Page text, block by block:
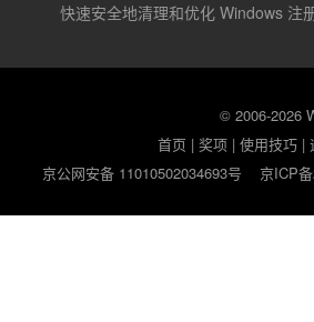
快速安全地清理和优化 Windows 注
© 2006-2026
首页 |奖项 |使用技巧 |
京公网安备 11010502034693号
京ICP